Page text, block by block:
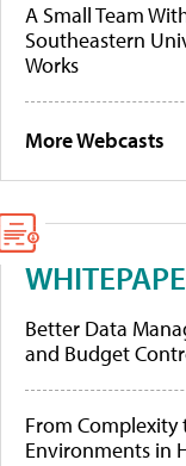
A Small Team
Southeastern
Works
More Webcasts
Better Data
and Budget
From Complexity
Environments in